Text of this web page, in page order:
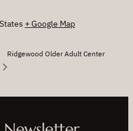
+ Google Map
Ridgewood Older Adult Center